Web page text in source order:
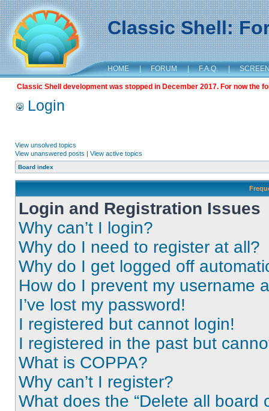
Classic Shell:
HOME | FORUM | F.A.Q. |
Classic Shell development was stopped in December 2017. For now the
Login
View unsolved topics
View unanswered posts | View active topics
Board index
Login and Registration Issues
Why can’t I login?
Why do I need to register at all?
Why do I get logged off
How do I prevent my username
I’ve lost my password!
I registered but cannot login!
I registered in the past but
What is COPPA?
Why can’t I register?
What does the “Delete all board